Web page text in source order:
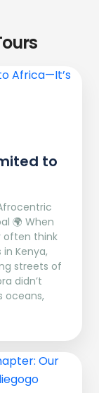
to
🌍 When
often think
Kenya,
streets of
didn’t
oceans,